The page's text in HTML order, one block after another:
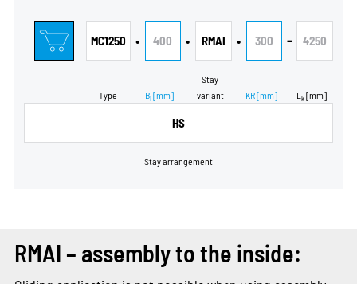
MC1250
Type
• 400
Bi [mm]
• RMAI
Stay
variant
• 300
KR[mm]
- 4250
Lk[mm]
HS
Stay arrangement
RMAI – assembly to the inside: